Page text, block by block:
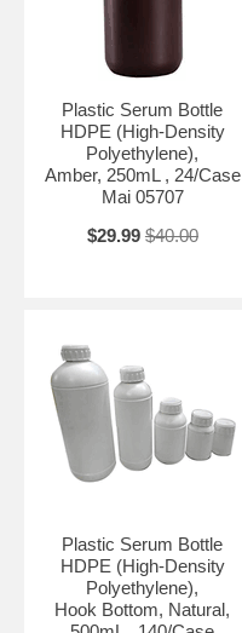
Plastic Serum Bottle
HDPE (High-Density
Polyethylene),
Amber, 250mL , 24/Case
Mai 05707
$29.99 $40.00
Plastic Serum Bottle
HDPE (High-Density
Polyethylene),
Hook Bottom, Natural,